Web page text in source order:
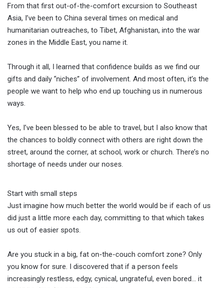
From that first out-of-the-comfort excursion to Southeast
Asia, I’ve been to China several times on medical and
humanitarian outreaches, to Tibet, Afghanistan, into the war
zones in the Middle East, you name it.
Through it all, I learned that confidence builds as we find our
gifts and daily “niches” of involvement. And most often, it’s the
people we want to help who end up touching us in numerous
ways.
Yes, I’ve been blessed to be able to travel, but I also know that
the chances to boldly connect with others are right down the
street, around the corner, at school, work or church. There’s no
shortage of needs under our noses.
Start with small steps
Just imagine how much better the world would be if each of us
did just a little more each day, committing to that which takes
us out of easier spots.
Are you stuck in a big, fat on-the-couch comfort zone? Only
you know for sure. I discovered that if a person feels
increasingly restless, edgy, cynical, ungrateful, even bored… it